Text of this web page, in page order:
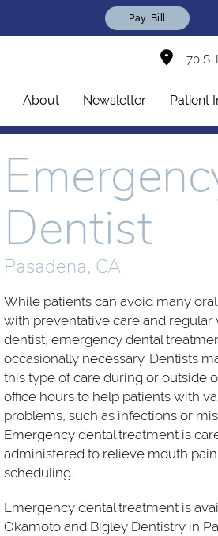
Pay Bill
70 S.
About Newsletter Patient
Dentist
Pasadena, CA
While patients can avoid many
with preventative care and regular
dentist, emergency dental
occasionally necessary. Dentists
this type of care during or outside
office hours to help patients with
problems, such as infections or
Emergency dental treatment is
administered to relieve mouth
scheduling.
Emergency dental treatment is
Okamoto and Bigley Dentistry in